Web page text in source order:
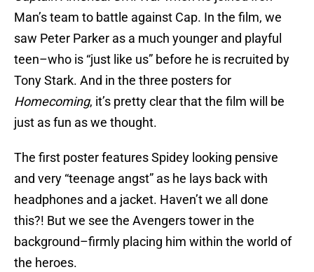
Man’s team to battle against Cap. In the film, we
saw Peter Parker as a much younger and playful
teen–who is “just like us” before he is recruited by
Tony Stark. And in the three posters for
Homecoming, it’s pretty clear that the film will be
just as fun as we thought.
The first poster features Spidey looking pensive
and very “teenage angst” as he lays back with
headphones and a jacket. Haven’t we all done
this?! But we see the Avengers tower in the
background–firmly placing him within the world of
the heroes.